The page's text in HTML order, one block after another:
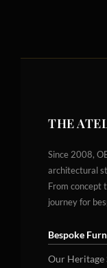
THE
Since 2008,
architectural
From concept
journey for
Bespoke
Our Heritage